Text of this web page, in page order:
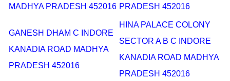
MADHYA PRADESH 452016 PRADESH 452016
GANESH DHAM C INDORE
KANADIA ROAD MADHYA
PRADESH 452016
HINA PALACE COLONY
SECTOR A B C INDORE
KANADIA ROAD MADHYA
PRADESH 452016